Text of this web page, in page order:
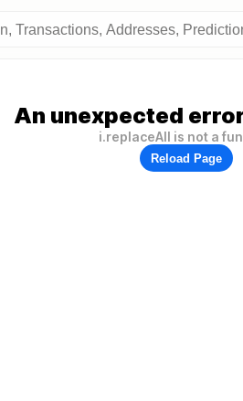
An unexpected
i.replaceAll is not a
Reload Page